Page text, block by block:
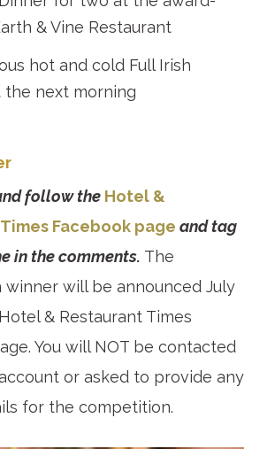
& Vine Restaurant
hot and cold Full Irish
the next morning
follow the Hotel &
Facebook page and tag
in the comments. The
will be announced July
& Restaurant Times
You will NOT be contacted
or asked to provide any
for the competition.